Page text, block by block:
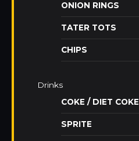
ONION RINGS
TATER TOTS
CHIPS
Drinks
COKE / DIET COKE
SPRITE